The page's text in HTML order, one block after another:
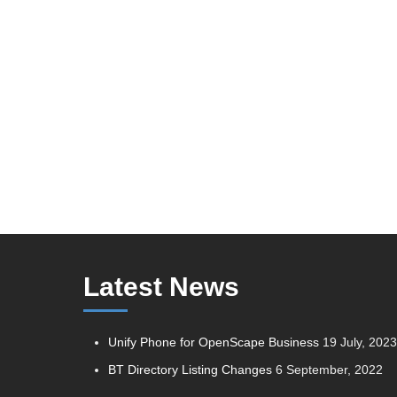
Latest News
Unify Phone for OpenScape Business 19 July, 2023
BT Directory Listing Changes 6 September, 2022